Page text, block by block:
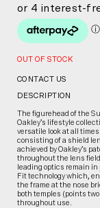
OUT OF STOCK
CONTACT US
DESCRIPTION
The figurehead of the
Oakley’s lifestyle
versatile look at all
consisting of a shield
achieved by Oakley’s
throughout the lens
leading optics remain
Fit technology which,
the frame at the nose
both temples (points
throughout use.